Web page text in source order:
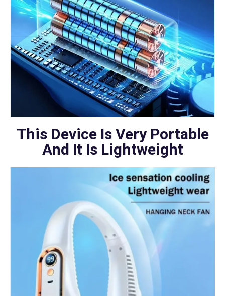
This Device Is Very Portable
And It Is Lightweight